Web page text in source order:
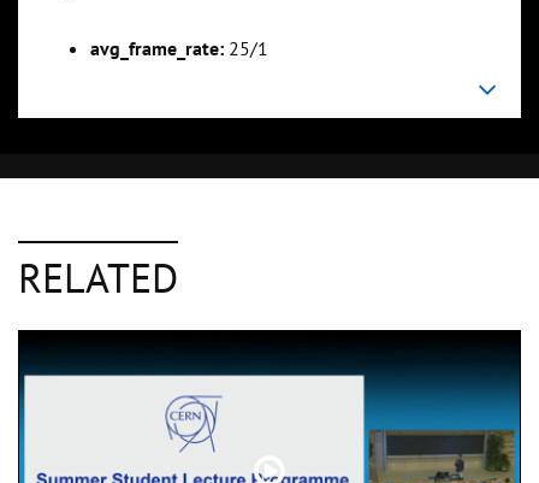
avg_frame_rate: 25/1
RELATED